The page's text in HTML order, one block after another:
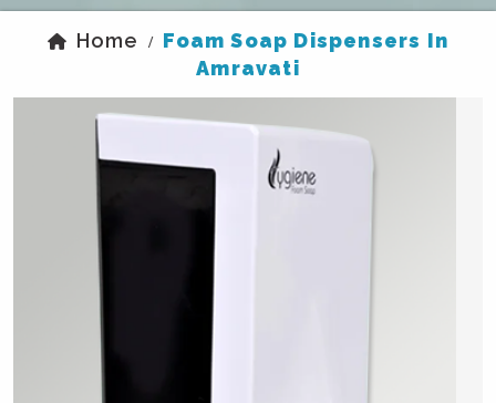
Home /
Foam Soap Dispensers In
Amravati